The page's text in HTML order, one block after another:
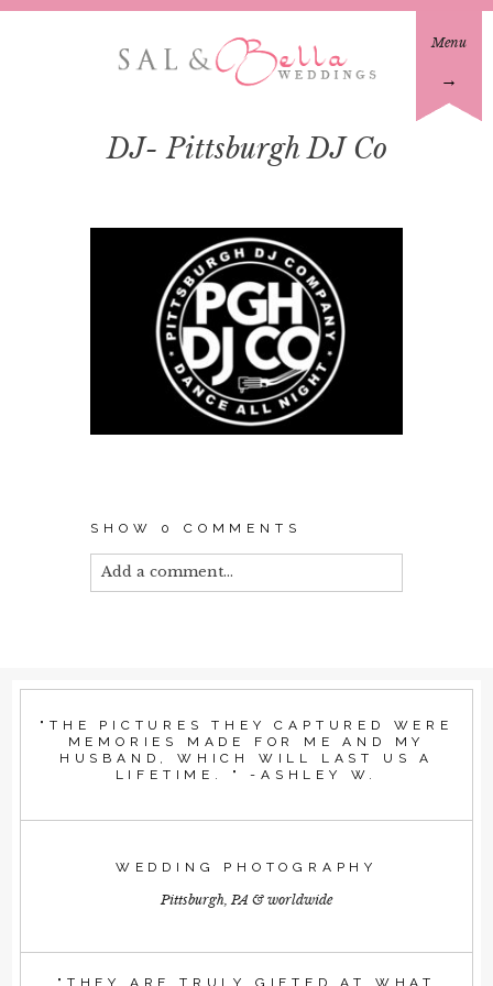
Menu
→
DJ- Pittsburgh DJ Co
SHOW 0 COMMENTS
Add a comment...
POST COMMENT
"THE PICTURES THEY CAPTURED WERE
MEMORIES MADE FOR ME AND MY
HUSBAND, WHICH WILL LAST US A
LIFETIME. " -ASHLEY W.
WEDDING PHOTOGRAPHY
Pittsburgh, PA & worldwide